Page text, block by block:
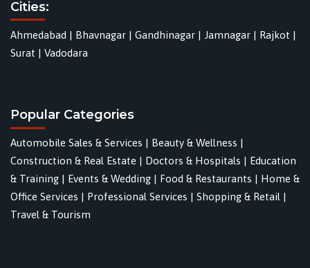
Cities:
Ahmedabad | Bhavnagar | Gandhinagar | Jamnagar | Rajkot |
Surat | Vadodara
Popular Categories
Automobile Sales & Services | Beauty & Wellness |
Construction & Real Estate | Doctors & Hospitals | Education
& Training | Events & Wedding | Food & Restaurants | Home &
Office Services | Professional Services | Shopping & Retail |
Travel & Tourism